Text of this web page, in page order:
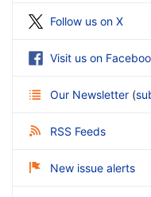
Follow us on X
Visit us on
Our Newsletter (
RSS Feeds
New issue alerts